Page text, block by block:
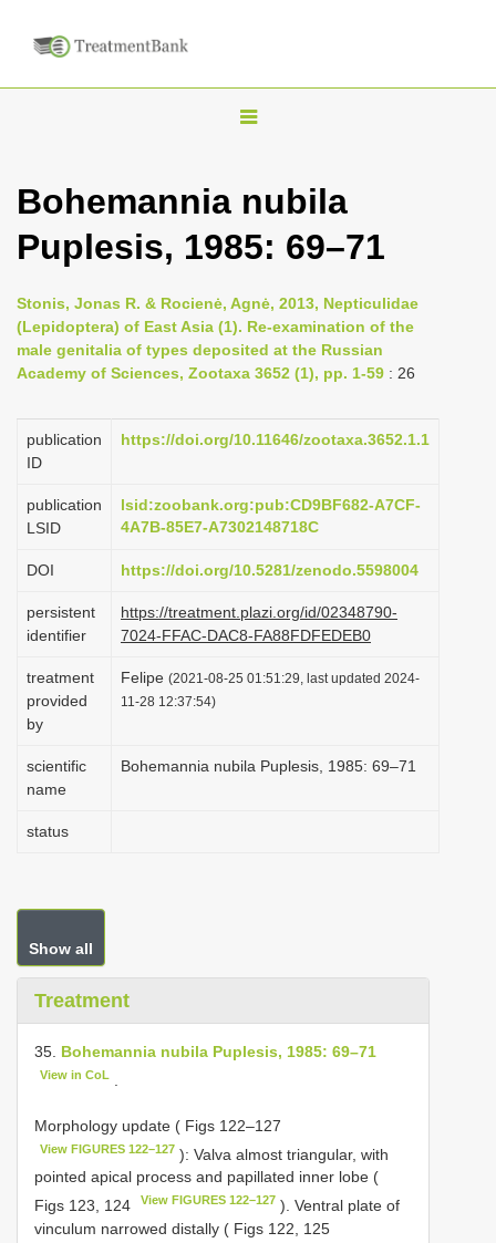
T
g
l
n
a
g
i
n
Bohemannia nubila
Puplesis, 1985: 69–71
Stonis, Jonas R. & Rocienė, Agnė, 2013, Nepticulidae
(Lepidoptera) of East Asia (1). Re-examination of the
male genitalia of types deposited at the Russian
Academy of Sciences, Zootaxa 3652 (1), pp. 1-59 : 26
publication
ID
https://doi.org/10.11646/zootaxa.3652.1.1
publication
LSID
lsid:zoobank.org:pub:CD9BF682-A7CF-
4A7B-85E7-A7302148718C
DOI https://doi.org/10.5281/zenodo.5598004
persistent
identifier
https://treatment.plazi.org/id/02348790-
7024-FFAC-DAC8-FA88FDFEDEB0
treatment
provided
by
Felipe (2021-08-25 01:51:29, last updated 2024-
11-28 12:37:54)
scientific
name
Bohemannia nubila Puplesis, 1985: 69–71
status
Show all
Treatment
35. Bohemannia nubila Puplesis, 1985: 69–71
View in CoL
Morphology update ( Figs 122–127
View FIGURES 122–127 ): Valva almost triangular, with
pointed apical process and papillated inner lobe (
Figs 123, 124
View FIGURES 122–127 ). Ventral plate of
vinculum narrowed distally ( Figs 122, 125